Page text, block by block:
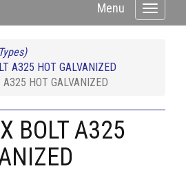
Toggle
Menu
A325 HOT GALVANIZED
HOT GALVANIZED
BOLT A325